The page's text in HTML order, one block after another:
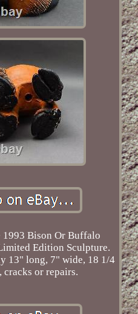
1993 Bison Or Buffalo
Edition Sculpture.
13" long, 7" wide, 18 1/4
cracks or repairs.